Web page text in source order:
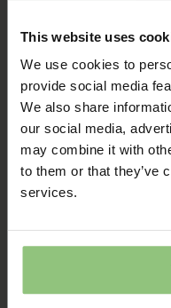
This website uses
We use cookies to
provide social media
We also share
our social media,
may combine it with
to them or that they’ve
services.
Ridgway House
Progress Way